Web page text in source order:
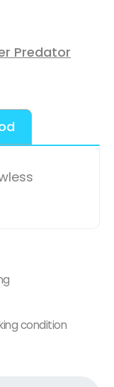
Predator
condition